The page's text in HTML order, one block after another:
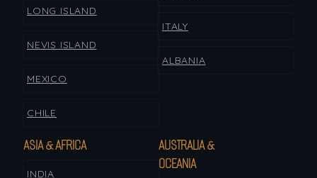
LONG ISLAND
NEVIS ISLAND
MEXICO
CHILE
ITALY
ALBANIA
ASIA & AFRICA
INDIA
AUSTRALIA &
OCEANIA